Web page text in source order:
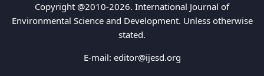
Copyright @2010-2026. International Journal of
Environmental Science and Development. Unless otherwise
stated.
E-mail: editor@ijesd.org